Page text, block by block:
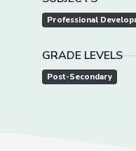
Professional
GRADE LEVELS
Post-Secondary